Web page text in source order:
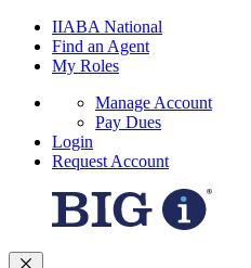
IIABA National
Find an Agent
My Roles
Manage Account
Pay Dues
Login
Request Account